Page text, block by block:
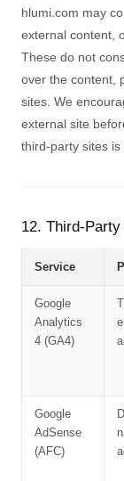
hlumi.com may
external content,
These do not
over the content,
sites. We
external site
third-party sites is
12. Third-
Service
Google
Analytics
4 (GA4)
Google
AdSense
(AFC)